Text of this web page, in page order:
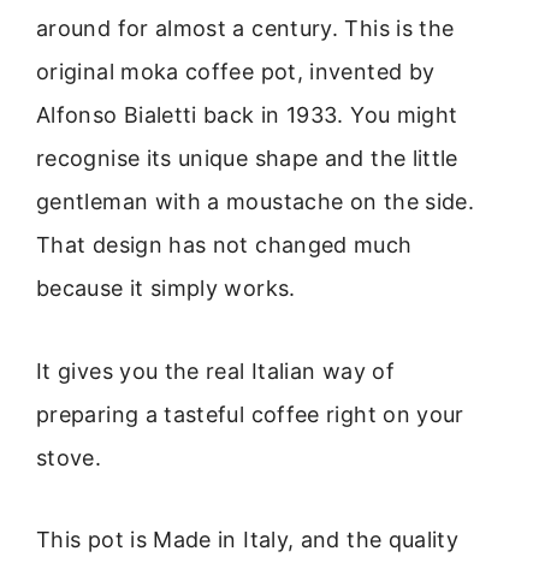
around for almost a century. This is the
original moka coffee pot, invented by
Alfonso Bialetti back in 1933. You might
recognise its unique shape and the little
gentleman with a moustache on the side.
That design has not changed much
because it simply works.
It gives you the real Italian way of
preparing a tasteful coffee right on your
stove.
This pot is Made in Italy, and the quality